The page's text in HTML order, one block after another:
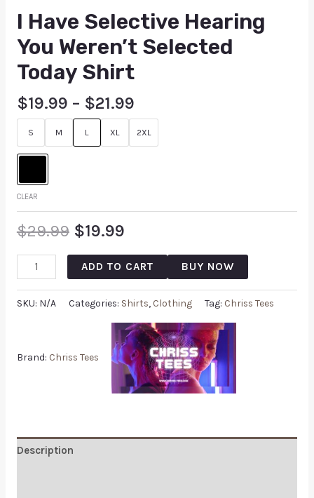
I Have Selective Hearing
You Weren’t Selected
Today Shirt
$19.99 – $21.99
S M L XL 2XL
CLEAR
$29.99 $19.99
ADD TO CART BUY NOW
SKU: N/A Categories: Shirts, Clothing Tag: Chriss Tees
Brand: Chriss Tees
Description